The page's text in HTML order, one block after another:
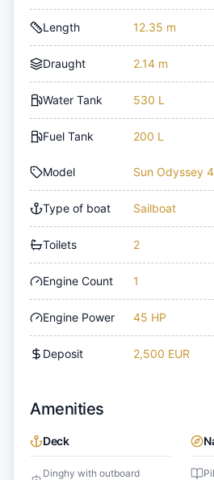
Length 12.35 m
Draught 2.14 m
Water Tank 530 L
Fuel Tank 200 L
Model Sun Odyssey
Type of boat Sailboat
Toilets 2
Engine Count 1
Engine Power 45 HP
Deposit 2,500 EUR
Amenities
Deck
Dinghy with outboard